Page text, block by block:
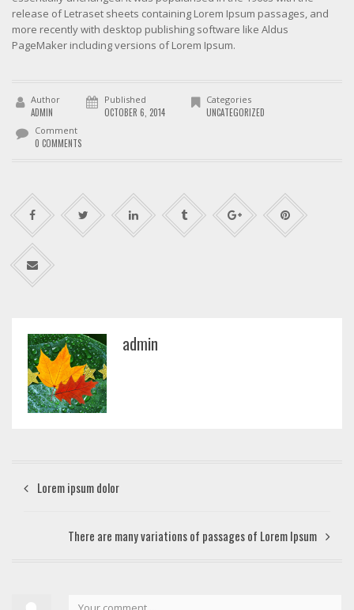
release of Letraset sheets containing Lorem Ipsum passages, and
more recently with desktop publishing software like Aldus
PageMaker including versions of Lorem Ipsum.
Author
ADMIN
Published
OCTOBER 6, 2014
Categories
UNCATEGORIZED
Comment
0 COMMENTS
admin
Lorem ipsum dolor
There are many variations of passages of Lorem Ipsum